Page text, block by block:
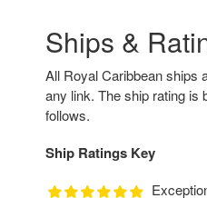
Ships &
All Royal Caribbean ships
any link. The ship rating is
follows.
Ship Ratings Key